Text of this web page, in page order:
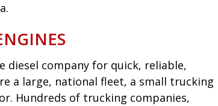
diesel company for quick, reliable,
a large, national fleet, a small trucking
Hundreds of trucking companies,